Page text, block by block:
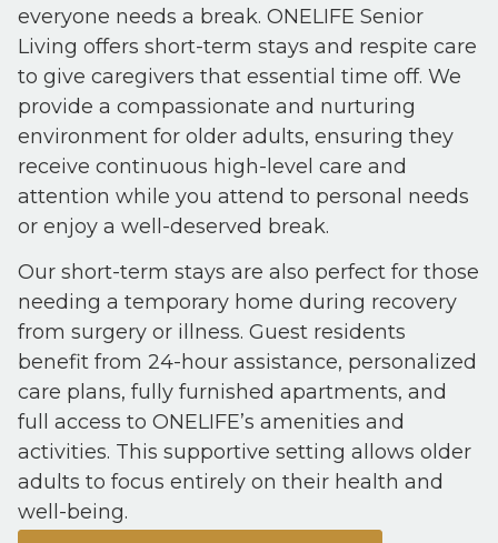
everyone needs a break. ONELIFE Senior
Living offers short-term stays and respite care
to give caregivers that essential time off. We
provide a compassionate and nurturing
environment for older adults, ensuring they
receive continuous high-level care and
attention while you attend to personal needs
or enjoy a well-deserved break.
Our short-term stays are also perfect for those
needing a temporary home during recovery
from surgery or illness. Guest residents
benefit from 24-hour assistance, personalized
care plans, fully furnished apartments, and
full access to ONELIFE’s amenities and
activities. This supportive setting allows older
adults to focus entirely on their health and
well-being.